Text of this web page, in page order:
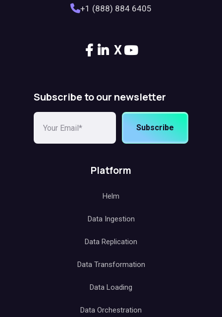
+1 (888) 884 6405
X
Subscribe to our newsletter
Subscribe
Platform
Helm
Data Ingestion
Data Replication
Data Transformation
Data Loading
Data Orchestration